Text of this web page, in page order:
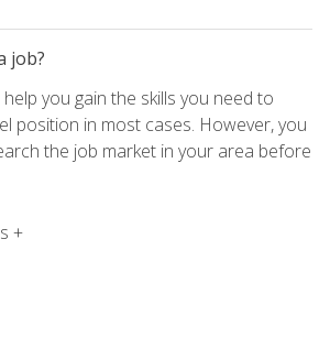
job?
you gain the skills you need to
position in most cases. However, you
the job market in your area before
+